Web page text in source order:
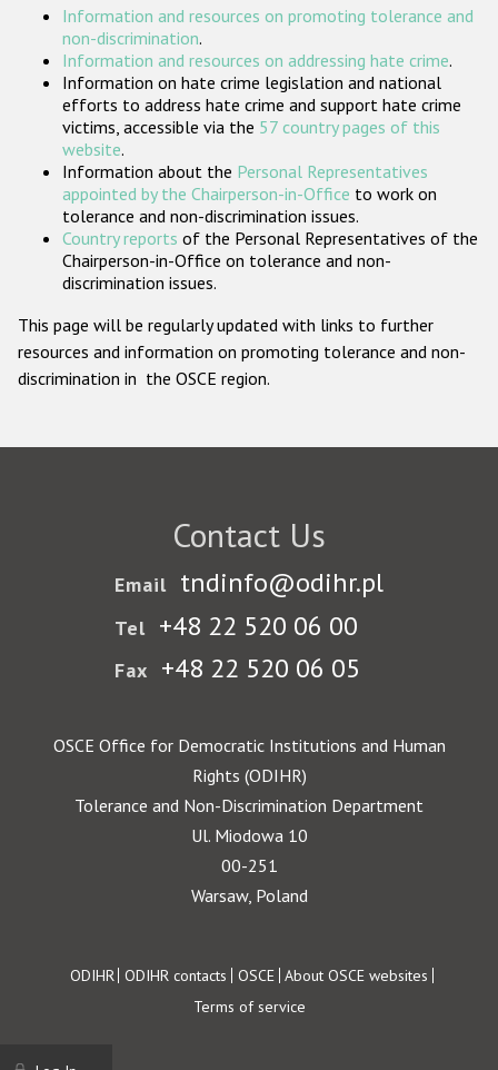
Participating States
Information and resources on promoting tolerance and
non-discrimination.
Information and resources on addressing hate crime.
Information on hate crime legislation and national
efforts to address hate crime and support hate crime
victims, accessible via the 57 country pages of this
website.
Information about the Personal Representatives
appointed by the Chairperson-in-Office to work on
tolerance and non-discrimination issues.
Country reports of the Personal Representatives of the
Chairperson-in-Office on tolerance and non-
discrimination issues.
This page will be regularly updated with links to further
resources and information on promoting tolerance and non-
discrimination in the OSCE region.
Contact Us
Email tndinfo@odihr.pl
Tel +48 22 520 06 00
Fax +48 22 520 06 05
OSCE Office for Democratic Institutions and Human
Rights (ODIHR)
Tolerance and Non-Discrimination Department
Ul. Miodowa 10
00-251
Warsaw, Poland
Footer
ODIHR ODIHR contacts OSCE About OSCE websites
Terms of service